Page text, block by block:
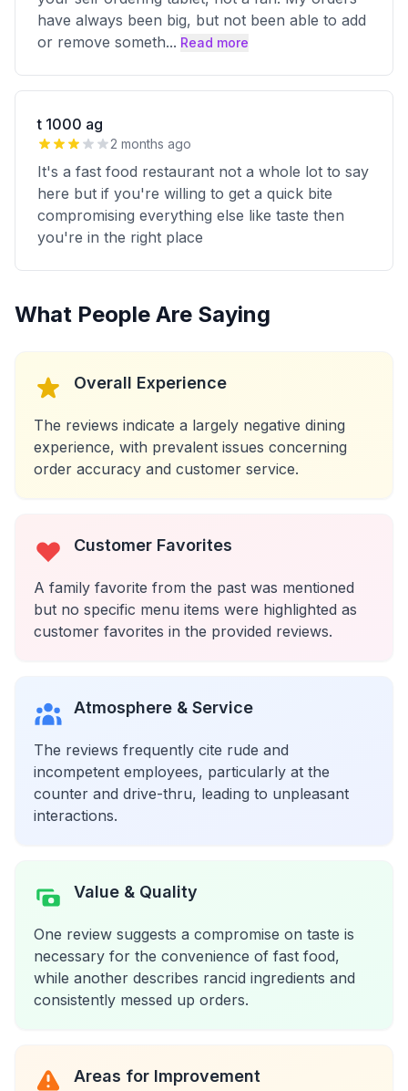
have always been big, but not been able to add
or remove someth... Read more
t 1000 ag
2 months ago
It's a fast food restaurant not a whole lot to say
here but if you're willing to get a quick bite
compromising everything else like taste then
you're in the right place
What People Are Saying
Overall Experience
The reviews indicate a largely negative dining
experience, with prevalent issues concerning
order accuracy and customer service.
Customer Favorites
A family favorite from the past was mentioned
but no specific menu items were highlighted as
customer favorites in the provided reviews.
Atmosphere & Service
The reviews frequently cite rude and
incompetent employees, particularly at the
counter and drive-thru, leading to unpleasant
interactions.
Value & Quality
One review suggests a compromise on taste is
necessary for the convenience of fast food,
while another describes rancid ingredients and
consistently messed up orders.
Areas for Improvement